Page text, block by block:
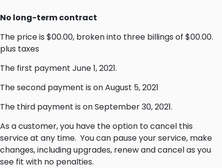
No long-term contract
The price is $00.00, broken into three billings of $00.00.
plus taxes
The first payment June 1, 2021.
The second payment is on August 5, 2021
The third payment is on September 30, 2021.
As a customer, you have the option to cancel this
service at any time. You can pause your service, make
changes, including upgrades, renew and cancel as you
see fit with no penalties.